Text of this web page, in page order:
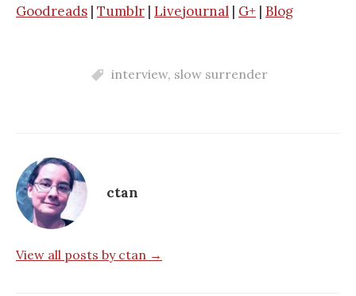
Goodreads | Tumblr | Livejournal | G+ | Blog
interview, slow surrender
ctan
View all posts by ctan →